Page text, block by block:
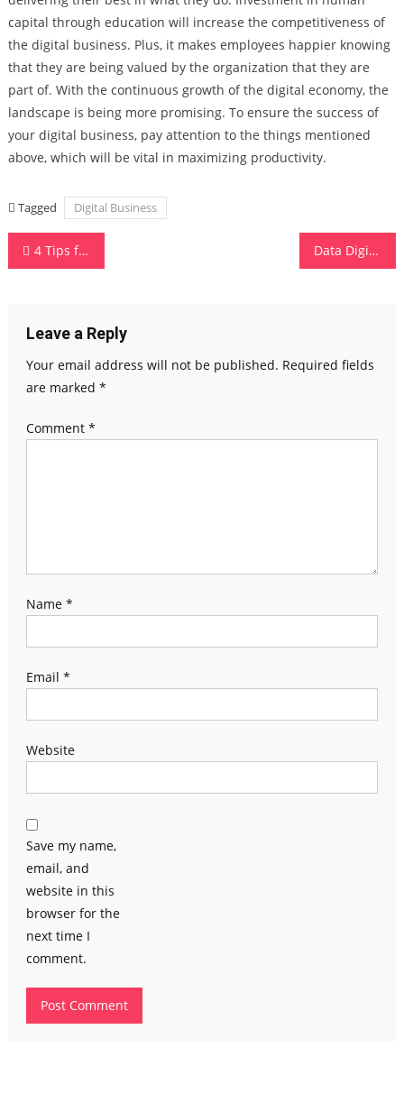
capital through education will increase the competitiveness of
the digital business. Plus, it makes employees happier knowing
that they are being valued by the organization that they are
part of. With the continuous growth of the digital economy, the
landscape is being more promising. To ensure the success of
your digital business, pay attention to the things mentioned
above, which will be vital in maximizing productivity.
Tagged Digital Business
Post
4 Tips for Successfully Setting Up Public Wi-Fi for Your Business Data Digitalization – how to do it effectively?
Leave a Reply
Your email address will not be published. Required fields
are marked *
Comment *
Name *
Email *
Website
Save my name,
email, and
website in this
browser for the
next time I
comment.